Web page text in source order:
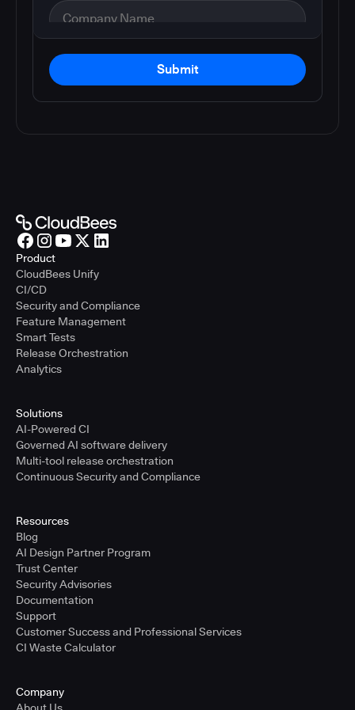
Submit
Product
CloudBees Unify
CI/CD
Security and Compliance
Feature Management
Smart Tests
Release Orchestration
Analytics
Solutions
AI-Powered CI
Governed AI software delivery
Multi-tool release orchestration
Continuous Security and Compliance
Resources
Blog
AI Design Partner Program
Trust Center
Security Advisories
Documentation
Support
Customer Success and Professional Services
CI Waste Calculator
Company